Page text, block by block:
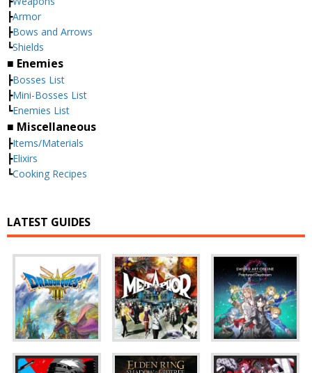
┣Armor
┣Bows and Arrows
┗Shields
■ Enemies
┣Bosses List
┣Mini-Bosses List
┗Enemies List
■ Miscellaneous
┣Items/Materials
┣Elixirs
┗Cooking Recipes
LATEST GUIDES